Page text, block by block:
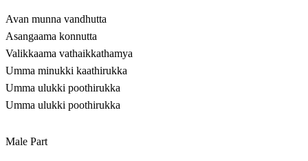
Avan munna vandhutta
Asangaama konnutta
Valikkaama vathaikkathamya
Umma minukki kaathirukka
Umma ulukki poothirukka
Umma ulukki poothirukka
Male Part